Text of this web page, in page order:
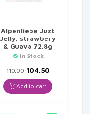
Alpenliebe Juzt
Jelly, strawbery
& Guava 72.8g
In Stock
110.00 Original
price
was:
₹110.00.
104.50Current
is:
₹104.50.
Add to cart